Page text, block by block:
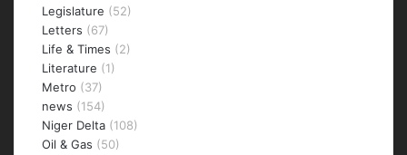
Legislature (52)
Letters (67)
Life & Times (2)
Literature (1)
Metro (37)
news (154)
Niger Delta (108)
Oil & Gas (50)